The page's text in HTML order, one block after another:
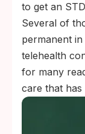
to get an
Several of
permanent
telehealth
for many
care that has